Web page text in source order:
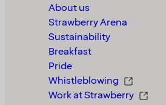
About us
Strawberry Arena
Sustainability
Breakfast
Pride
Whistleblowing
Work at Strawberry